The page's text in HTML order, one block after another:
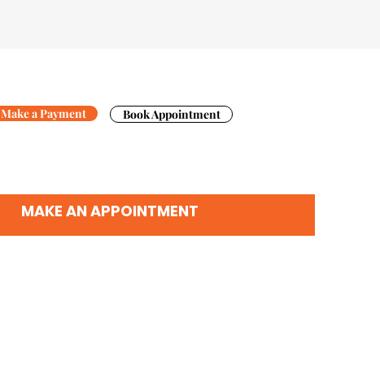
Make a Payment Book Appointment
MAKE AN APPOINTMENT